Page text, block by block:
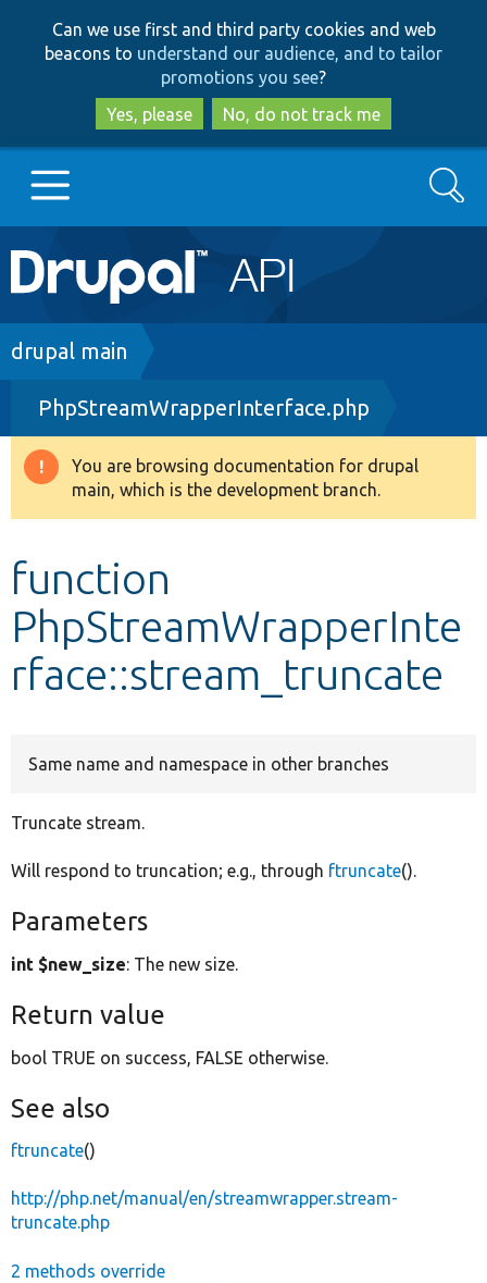
to
main
content
to
search
Can we use first and third party cookies and web
beacons to understand our audience, and to tailor
promotions you see?
Yes, please
No, do not track me
Main
navigation
Go to Drupal.org
Drupal 8+
Other projects
Search
Breadcrumb
drupal main
PhpStreamWrapperInterface.php
Warning
message
You are browsing documentation for drupal
main, which is the development branch.
function
PhpStreamWrapperInte
rface::stream_truncate
Same name and namespace in other branches
Truncate stream.
Will respond to truncation; e.g., through ftruncate().
Parameters
int $new_size: The new size.
Return value
bool TRUE on success, FALSE otherwise.
See also
ftruncate()
http://php.net/manual/en/streamwrapper.stream-
truncate.php
2 methods override